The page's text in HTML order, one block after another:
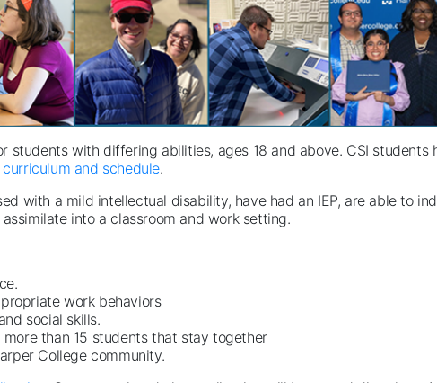
with differing abilities, ages 18 and above. CSI students
and schedule.
with a mild intellectual disability, have had an IEP, are able to
into a classroom and work setting.
work behaviors
social skills.
than 15 students that stay together
College community.